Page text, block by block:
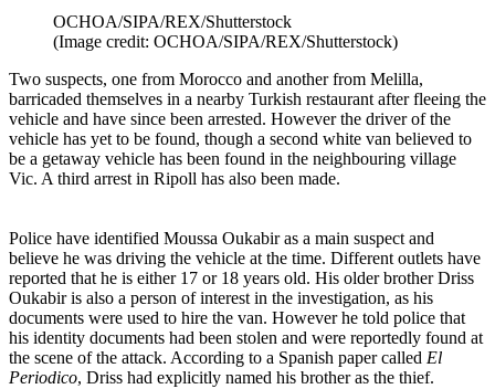
OCHOA/SIPA/REX/Shutterstock
(Image credit: OCHOA/SIPA/REX/Shutterstock)
Two suspects, one from Morocco and another from Melilla,
barricaded themselves in a nearby Turkish restaurant after fleeing the
vehicle and have since been arrested. However the driver of the
vehicle has yet to be found, though a second white van believed to
be a getaway vehicle has been found in the neighbouring village
Vic. A third arrest in Ripoll has also been made.
Police have identified Moussa Oukabir as a main suspect and
believe he was driving the vehicle at the time. Different outlets have
reported that he is either 17 or 18 years old. His older brother Driss
Oukabir is also a person of interest in the investigation, as his
documents were used to hire the van. However he told police that
his identity documents had been stolen and were reportedly found at
the scene of the attack. According to a Spanish paper called El
Periodico, Driss had explicitly named his brother as the thief.